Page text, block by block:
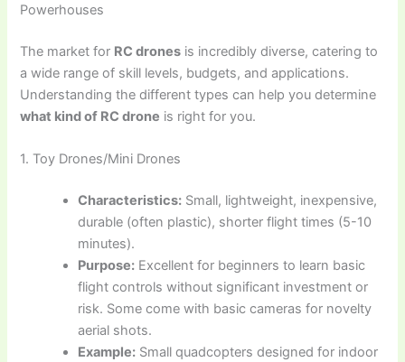
Powerhouses
The market for RC drones is incredibly diverse, catering to
a wide range of skill levels, budgets, and applications.
Understanding the different types can help you determine
what kind of RC drone is right for you.
1. Toy Drones/Mini Drones
Characteristics: Small, lightweight, inexpensive,
durable (often plastic), shorter flight times (5-10
minutes).
Purpose: Excellent for beginners to learn basic
flight controls without significant investment or
risk. Some come with basic cameras for novelty
aerial shots.
Example: Small quadcopters designed for indoor